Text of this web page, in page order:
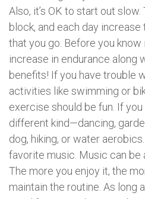
Also, it’s OK to start out
block, and each day
that you go. Before you
increase in endurance along
benefits! If you have trouble
activities like swimming or
exercise should be fun. If
different kind—dancing,
dog, hiking, or water
favorite music. Music can be
The more you enjoy it, the
maintain the routine. As long